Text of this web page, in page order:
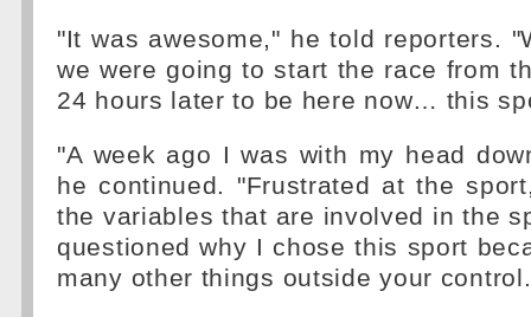
"It was awesome," he told reporters.
we were going to start the race from
24 hours later to be here now… this
"A week ago I was with my head
he continued. "Frustrated at the
the variables that are involved in the
questioned why I chose this sport
many other things outside your control.